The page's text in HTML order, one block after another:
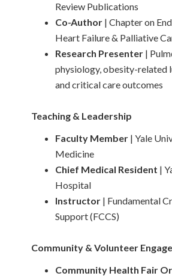
Review Publications
Co-Author | Chapter on
Heart Failure & Palliative
Research Presenter |
physiology, obesity-related
and critical care outcomes
Teaching & Leadership
Faculty Member | Yale
Medicine
Chief Medical Resident |
Hospital
Instructor | Fundamental
Support (FCCS)
Community & Volunteer
Community Health Fair